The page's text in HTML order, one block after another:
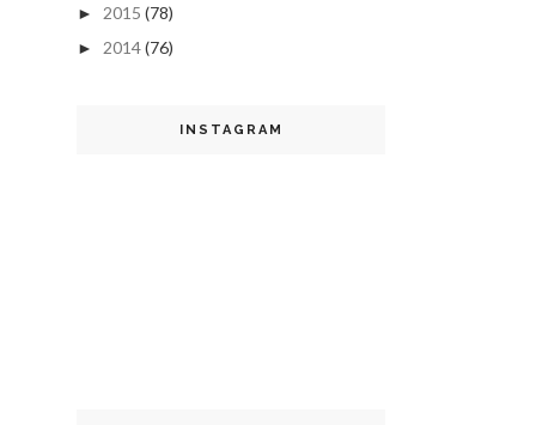
► 2015 (78)
► 2014(76)
INSTAGRAM